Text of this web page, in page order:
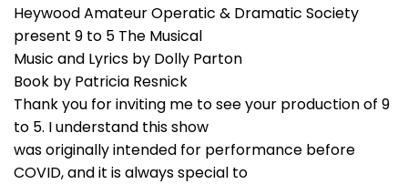
Heywood Amateur Operatic & Dramatic Society
present 9 to 5 The Musical
Music and Lyrics by Dolly Parton
Book by Patricia Resnick
Thank you for inviting me to see your production of 9
to 5. I understand this show
was originally intended for performance before
COVID, and it is always special to